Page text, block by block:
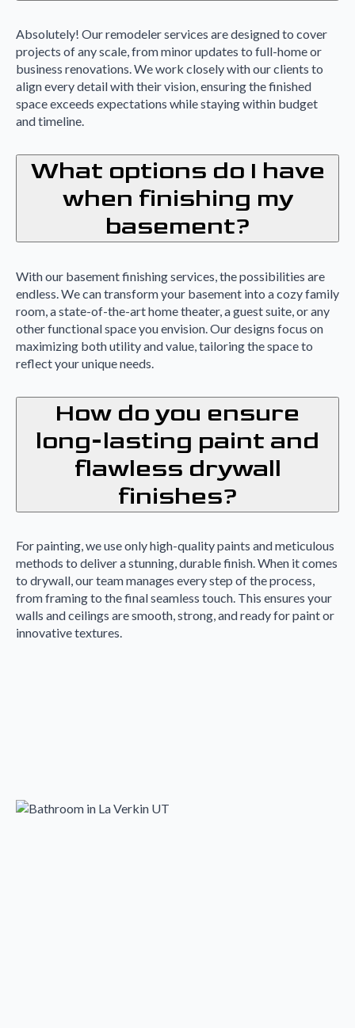
Absolutely! Our remodeler services are designed to cover
projects of any scale, from minor updates to full-home or
business renovations. We work closely with our clients to
align every detail with their vision, ensuring the finished
space exceeds expectations while staying within budget
and timeline.
What options do I have
when finishing my
basement?
With our basement finishing services, the possibilities are
endless. We can transform your basement into a cozy family
room, a state-of-the-art home theater, a guest suite, or any
other functional space you envision. Our designs focus on
maximizing both utility and value, tailoring the space to
reflect your unique needs.
How do you ensure
long-lasting paint and
flawless drywall
finishes?
For painting, we use only high-quality paints and meticulous
methods to deliver a stunning, durable finish. When it comes
to drywall, our team manages every step of the process,
from framing to the final seamless touch. This ensures your
walls and ceilings are smooth, strong, and ready for paint or
innovative textures.